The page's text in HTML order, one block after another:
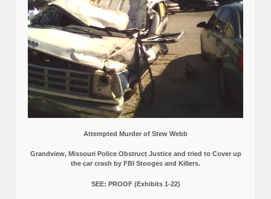
Attempted Murder of Stew Webb
Grandview, Missouri Police Obstruct Justice and tried to Cover up
the car crash by FBI Stooges and Killers.
SEE: PROOF (Exhibits 1-22)